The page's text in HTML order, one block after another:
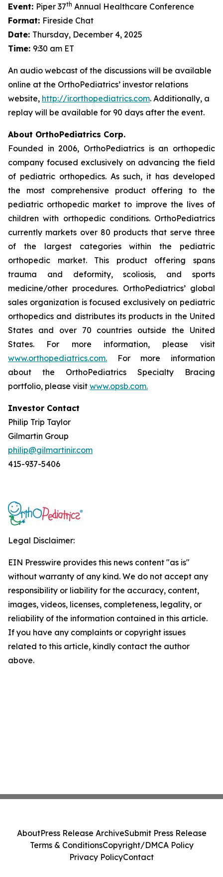
Event: Piper 37th Annual Healthcare Conference
Format: Fireside Chat
Date: Thursday, December 4, 2025
Time: 9:30 am ET
An audio webcast of the discussions will be available
online at the OrthoPediatrics’ investor relations
website, http://ir.orthopediatrics.com. Additionally, a
replay will be available for 90 days after the event.
About OrthoPediatrics Corp.
Founded in 2006, OrthoPediatrics is an orthopedic
company focused exclusively on advancing the field
of pediatric orthopedics. As such, it has developed
the most comprehensive product offering to the
pediatric orthopedic market to improve the lives of
children with orthopedic conditions. OrthoPediatrics
currently markets over 80 products that serve three
of the largest categories within the pediatric
orthopedic market. This product offering spans
trauma and deformity, scoliosis, and sports
medicine/other procedures. OrthoPediatrics’ global
sales organization is focused exclusively on pediatric
orthopedics and distributes its products in the United
States and over 70 countries outside the United
States. For more information, please visit
www.orthopediatrics.com. For more information
about the OrthoPediatrics Specialty Bracing
portfolio, please visit www.opsb.com.
Investor Contact
Philip Trip Taylor
Gilmartin Group
philip@gilmartinir.com
415-937-5406
Legal Disclaimer:
EIN Presswire provides this news content "as is"
without warranty of any kind. We do not accept any
responsibility or liability for the accuracy, content,
images, videos, licenses, completeness, legality, or
reliability of the information contained in this article.
If you have any complaints or copyright issues
related to this article, kindly contact the author
above.
AboutPress Release ArchiveSubmit Press Release
Terms & ConditionsCopyright/DMCA Policy
Privacy PolicyContact